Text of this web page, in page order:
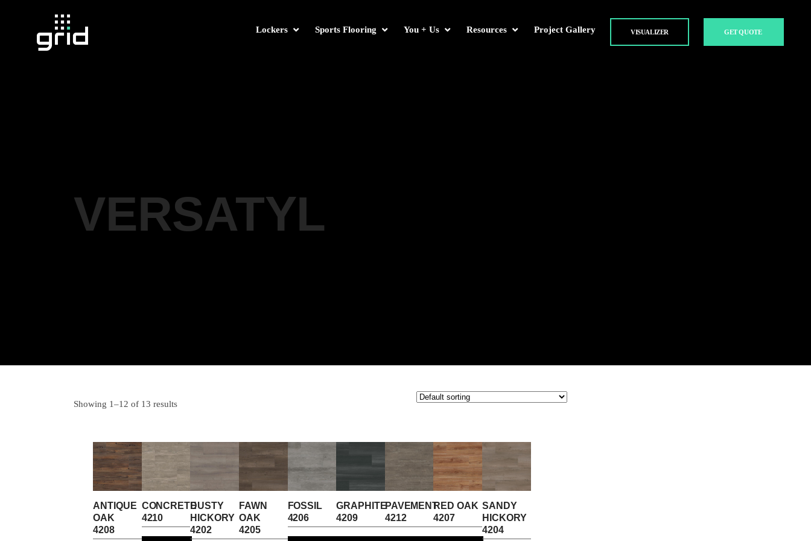
Lockers Sports Flooring You + Us Resources Project Gallery VISUALIZER GET QUOTE
VERSATYL
Showing 1–12 of 13 results
ANTIQUE
OAK
4208
CONCRETE
4210
DUSTY
HICKORY
4202
FAWN
OAK
4205
FOSSIL
4206
GRAPHITE
4209
PAVEMENT
4212
RED OAK
4207
SANDY
HICKORY
4204